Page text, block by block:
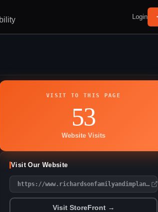
Login
VISIT TO THIS PAGE
53
Website Visits
Visit Our Website
https://
Visit StoreFront →